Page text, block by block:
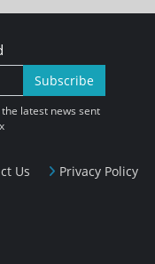
Us Privacy Policy
Subscribe
latest news sent